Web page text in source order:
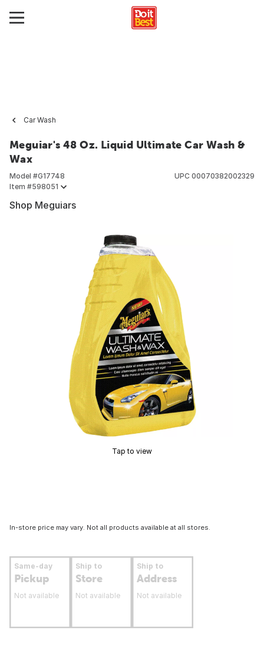
Car Wash
Meguiar's 48 Oz. Liquid Ultimate Car Wash &
Wax
Model #G17748
Item #598051
UPC 00070382002329
Shop Meguiars
Tap to view
In-store price may vary. Not all products available at all stores.
Same-day
Pickup
Not available
Ship to
Store
Not available
Ship to
Address
Not available